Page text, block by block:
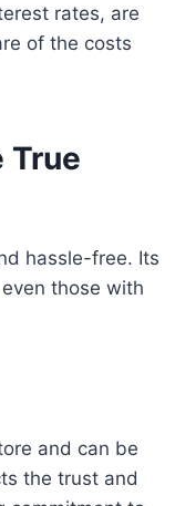
rates, are
of the costs
True
hassle-free. Its
those with
and can be
the trust and